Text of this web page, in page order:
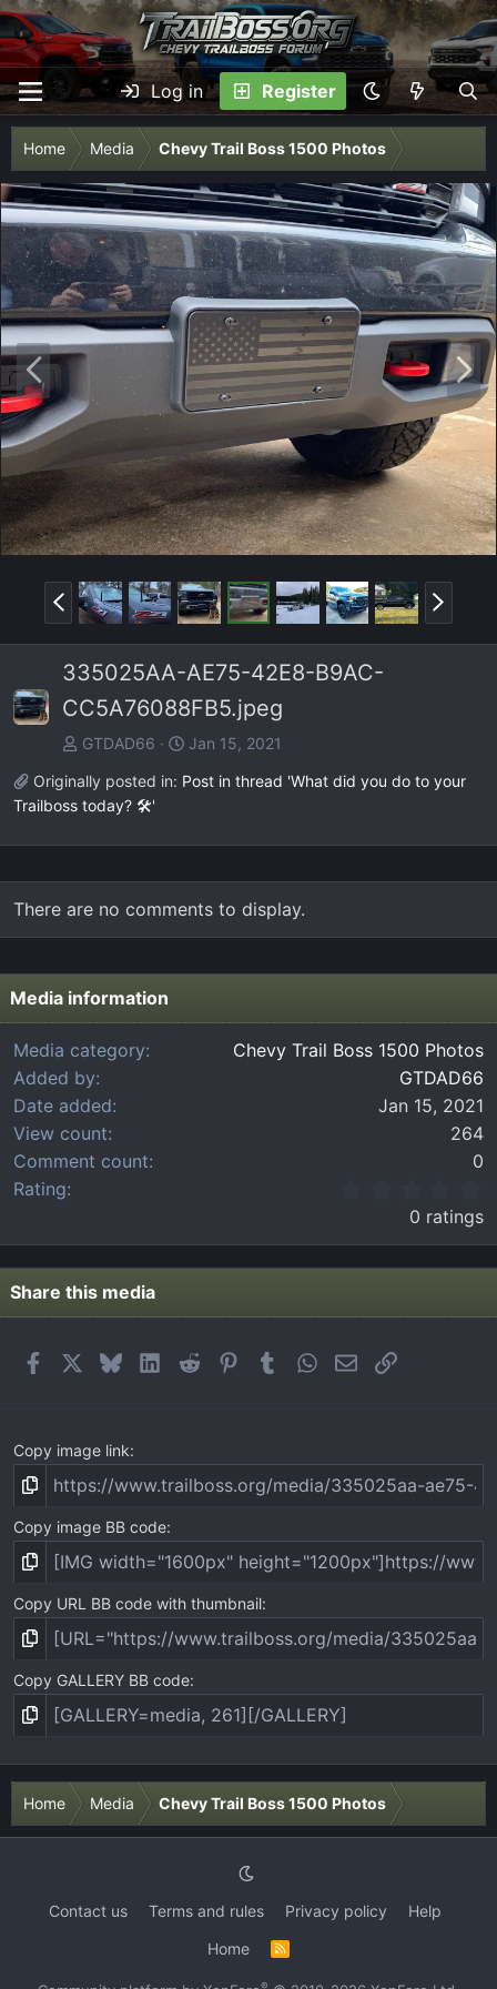
Log in Register
Home Media Chevy Trail Boss 1500 Photos
P
r
e
v
N
e
x
P
r
e
v
N
e
x
335025AA-AE75-42E8-B9AC-
CC5A76088FB5.jpeg
GTDAD66
Jan 15, 2021
Originally posted in: Post in thread 'What did you do to your
Trailboss today? 🛠️'
There are no comments to display.
Media information
Media category
Chevy Trail Boss 1500 Photos
Added by
GTDAD66
Date added
Jan 15, 2021
View count
264
Comment count
0
Rating
0
0
s
a
0 ratings
Share this media
FacebookBlueskyLinkedIn
Reddit PinterestTumblrWhatsApp
EmailLink
Copy image link
Copy image BB code
Copy URL BB code with thumbnail
Copy GALLERY BB code
Home Media Chevy Trail Boss 1500 Photos
Contact us Terms and rules Privacy policy
Help
Home
R
S
®